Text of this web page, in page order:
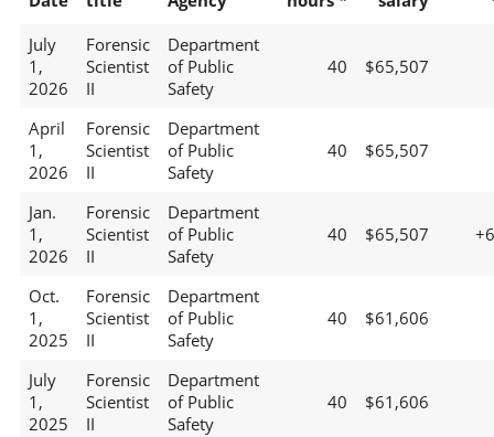
July
1,
2026
Forensic
Scientist
II
Department
of Public
Safety
40 $65,507
April
1,
2026
Forensic
Scientist
II
Department
of Public
Safety
40 $65,507
Jan.
1,
2026
Forensic
Scientist
II
Department
of Public
Safety
40 $65,507
Oct.
1,
2025
Forensic
Scientist
II
Department
of Public
Safety
40 $61,606
July
1,
2025
Forensic
Scientist
II
Department
of Public
Safety
40 $61,606